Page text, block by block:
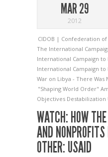
MAR 29
2012
CIDOB | Confederation
The International
International Campaign to
International Campaign
War on Libya - There Was
"Shaping World Order"
Objectives Destabilization
WATCH: HOW
AND NONPROFITS
OTHER: USAID